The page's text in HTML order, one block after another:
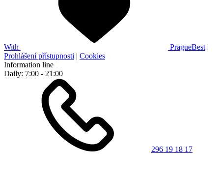
With PragueBest |
Prohlášení přístupnosti | Cookies
Information line
Daily: 7:00 - 21:00
296 19 18 17